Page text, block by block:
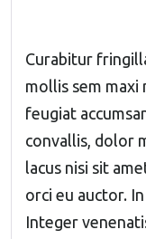
Curabitur
mollis sem maxi
feugiat
convallis, dolor
lacus nisi sit
orci eu auctor.
Integer